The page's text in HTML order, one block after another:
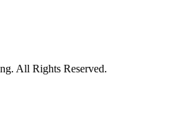
All Rights Reserved.